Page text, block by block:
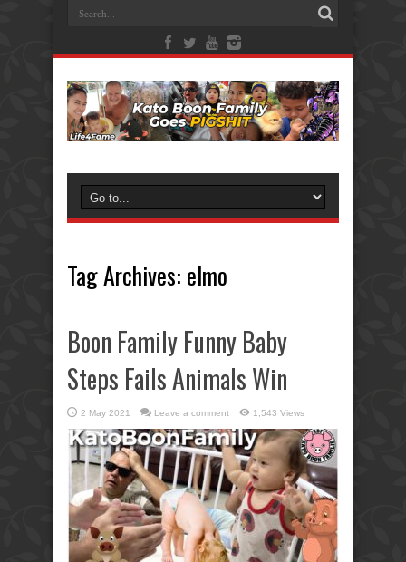
Tag Archives: elmo
Boon Family Funny Baby
Steps Fails Animals Win
2 May 2021 Leave a comment 1,543 Views